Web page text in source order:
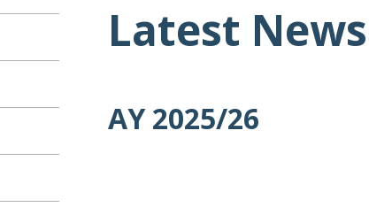
Latest News
AY 2025/26